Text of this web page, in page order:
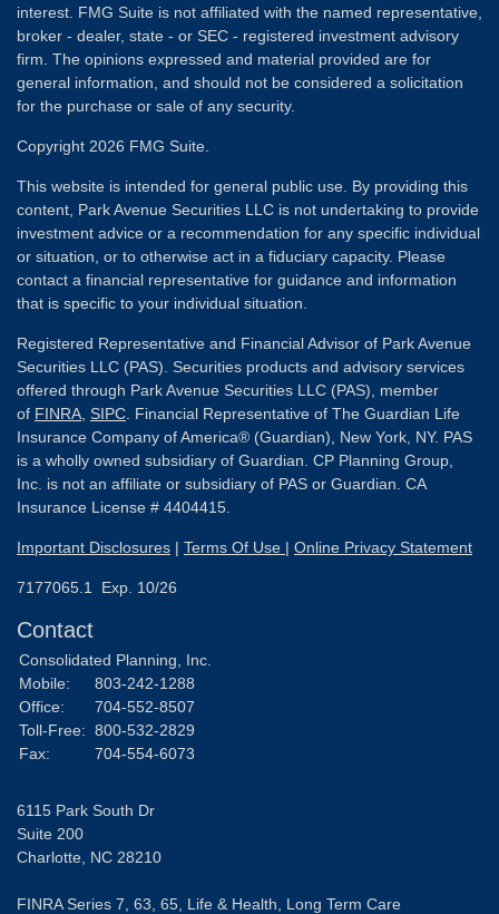
interest. FMG Suite is not affiliated with the named representative,
broker - dealer, state - or SEC - registered investment advisory
firm. The opinions expressed and material provided are for
general information, and should not be considered a solicitation
for the purchase or sale of any security.
Copyright 2026 FMG Suite.
This website is intended for general public use. By providing this
content, Park Avenue Securities LLC is not undertaking to provide
investment advice or a recommendation for any specific individual
or situation, or to otherwise act in a fiduciary capacity. Please
contact a financial representative for guidance and information
that is specific to your individual situation.
Registered Representative and Financial Advisor of Park Avenue
Securities LLC (PAS). Securities products and advisory services
offered through Park Avenue Securities LLC (PAS), member
of FINRA SIPC . Financial Representative of The Guardian Life
Insurance Company of America® (Guardian), New York, NY. PAS
is a wholly owned subsidiary of Guardian. CP Planning Group,
Inc. is not an affiliate or subsidiary of PAS or Guardian. CA
Insurance License # 4404415.
Important Disclosures | Terms Of Use | Online Privacy Statement
7177065.1 Exp. 10/26
Contact
Consolidated Planning, Inc.
Mobile:
803-242-1288
Office:
704-552-8507
Toll-Free: 800-532-2829
Fax:
704-554-6073
6115 Park South Dr
Suite 200
Charlotte, NC 28210
FINRA Series 7, 63, 65, Life & Health, Long Term Care